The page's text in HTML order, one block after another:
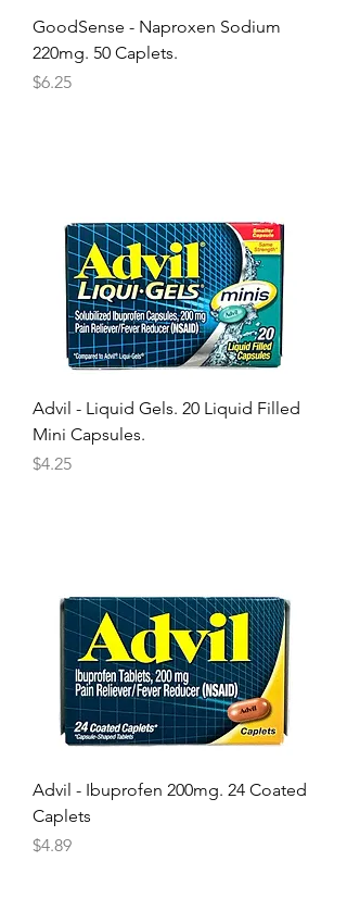
GoodSense - Naproxen Sodium
220mg. 50 Caplets.
Price
$6.25
Advil - Liquid Gels. 20 Liquid Filled
Mini Capsules.
Price
$4.25
Advil - Ibuprofen 200mg. 24 Coated
Caplets
Price
$4.89